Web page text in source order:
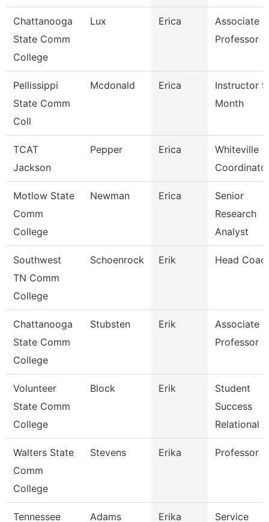
Chattanooga
State Comm
College
Lux Erica
Associate
Professor
Pellissippi
State Comm
Coll
Mcdonald Erica
Instructor 9
Month
TCAT
Jackson
Pepper Erica
Whiteville
Motlow State
Comm
College
Newman Erica
Senior
Research
Analyst
Southwest
TN Comm
College
Schoenrock Erik Head
Chattanooga
State Comm
College
Stubsten Erik
Associate
Professor
Volunteer
State Comm
College
Block Erik
Student
Success
Relational
Walters State
Comm
College
Stevens Erika Professor
Tennessee Adams Erika Service